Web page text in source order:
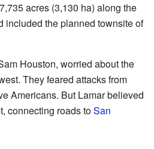
acres (3,130 ha) along the
included the planned townsite of
Houston, worried about the
They feared attacks from
Americans. But Lamar believed
connecting roads toSan